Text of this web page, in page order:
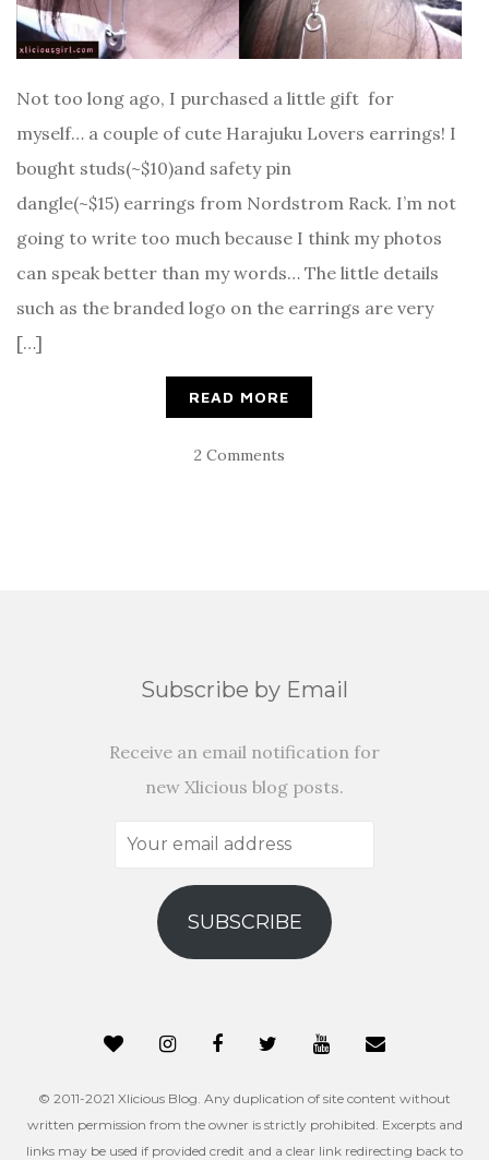
Not too long ago, I purchased a little gift for
myself… a couple of cute Harajuku Lovers earrings! I
bought studs(~$10)and safety pin
dangle(~$15) earrings from Nordstrom Rack. I’m not
going to write too much because I think my photos
can speak better than my words… The little details
such as the branded logo on the earrings are very
[…]
READ MORE
2 Comments
Subscribe by Email
Receive an email notification for
new Xlicious blog posts.
Your
address
SUBSCRIBE
© 2011-2021 Xlicious Blog. Any duplication of site content without
written permission from the owner is strictly prohibited. Excerpts and
links may be used if provided credit and a clear link redirecting back to